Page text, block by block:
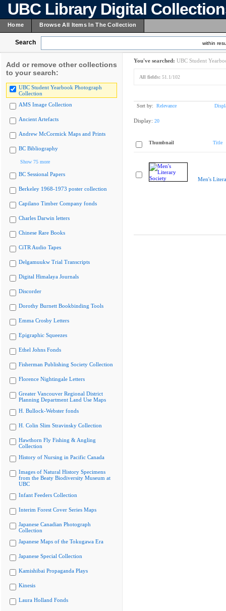
UBC Library Digital
Home Browse All Items In The Collection
Search within
Add or remove other collections
to your search:
UBC Student Yearbook Photograph
Collection
AMS Image Collection
Ancient Artefacts
Andrew McCormick Maps and Prints
BC Bibliography
Show 75 more
BC Sessional Papers
Berkeley 1968-1973 poster collection
Capilano Timber Company fonds
Charles Darwin letters
Chinese Rare Books
CiTR Audio Tapes
Delgamuukw Trial Transcripts
Digital Himalaya Journals
Discorder
Dorothy Burnett Bookbinding Tools
Emma Crosby Letters
Epigraphic Squeezes
Ethel Johns Fonds
Fisherman Publishing Society Collection
Florence Nightingale Letters
Greater Vancouver Regional District
Planning Department Land Use Maps
H. Bullock-Webster fonds
H. Colin Slim Stravinsky Collection
Hawthorn Fly Fishing & Angling
Collection
History of Nursing in Pacific Canada
Images of Natural History Specimens
from the Beaty Biodiversity Museum at
UBC
Infant Feeders Collection
Interim Forest Cover Series Maps
Japanese Canadian Photograph
Collection
Japanese Maps of the Tokugawa Era
Japanese Special Collection
Kamishibai Propaganda Plays
Kinesis
Laura Holland Fonds
You've searched: UBC Student
All fields: 51.1/102
Sort by: Relevance
Display: 20
Thumbnail Title
Men's